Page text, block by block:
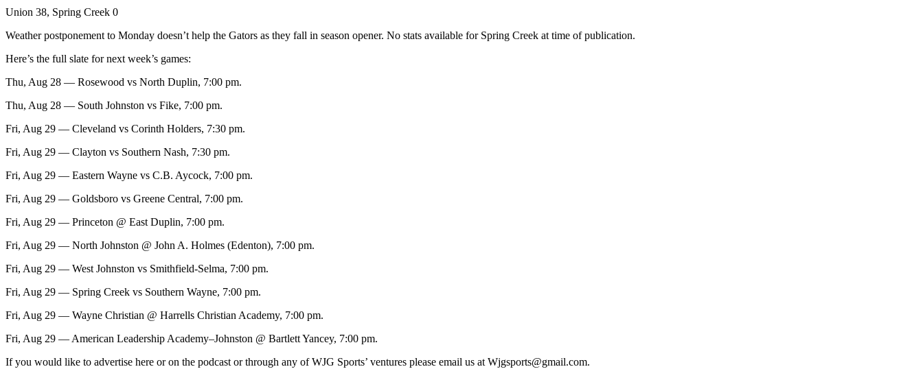
Union 38, Spring Creek 0
Weather postponement to Monday doesn’t help the Gators as they fall in season opener. No stats available for Spring Creek at time of publication.
Here’s the full slate for next week’s games:
Thu, Aug 28 — Rosewood vs North Duplin, 7:00 pm.
Thu, Aug 28 — South Johnston vs Fike, 7:00 pm.
Fri, Aug 29 — Cleveland vs Corinth Holders, 7:30 pm.
Fri, Aug 29 — Clayton vs Southern Nash, 7:30 pm.
Fri, Aug 29 — Eastern Wayne vs C.B. Aycock, 7:00 pm.
Fri, Aug 29 — Goldsboro vs Greene Central, 7:00 pm.
Fri, Aug 29 — Princeton @ East Duplin, 7:00 pm.
Fri, Aug 29 — North Johnston @ John A. Holmes (Edenton), 7:00 pm.
Fri, Aug 29 — West Johnston vs Smithfield-Selma, 7:00 pm.
Fri, Aug 29 — Spring Creek vs Southern Wayne, 7:00 pm.
Fri, Aug 29 — Wayne Christian @ Harrells Christian Academy, 7:00 pm.
Fri, Aug 29 — American Leadership Academy–Johnston @ Bartlett Yancey, 7:00 pm.
If you would like to advertise here or on the podcast or through any of WJG Sports’ ventures please email us at Wjgsports@gmail.com.